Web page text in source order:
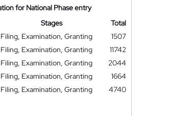
for National Phase entry
Stages
Total
Filing, Examination, Granting
1507
Filing, Examination, Granting
11742
Filing, Examination, Granting
2044
Filing, Examination, Granting
1664
Filing, Examination, Granting
4740